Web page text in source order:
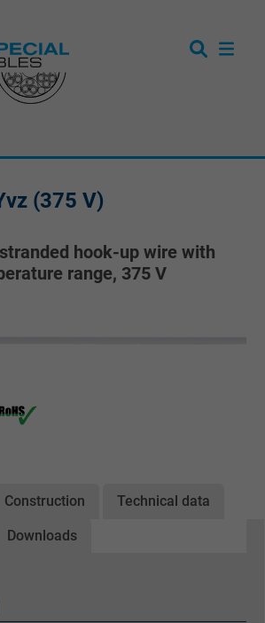
(375 V)
hook-up wire with
range, 375 V
Construction Technical data
Downloads